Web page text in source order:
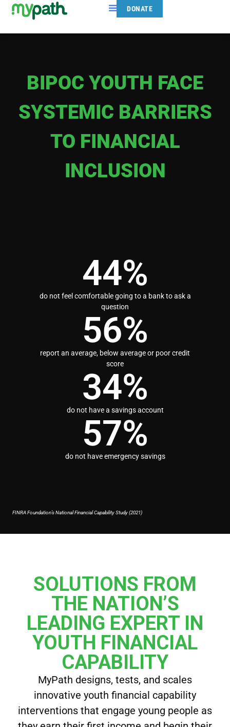
DONATE
BIPOC YOUTH FACE
SYSTEMIC BARRIERS
TO FINANCIAL
INCLUSION
44%
do not feel comfortable going to a bank to ask a
question
56%
report an average, below average or poor credit
score
34%
do not have a savings account
57%
do not have emergency savings
FINRA Foundation’s National Financial Capability Study (2021)
SOLUTIONS FROM
THE NATION’S
LEADING EXPERT IN
YOUTH FINANCIAL
CAPABILITY
MyPath designs, tests, and scales
innovative youth financial capability
interventions that engage young people as